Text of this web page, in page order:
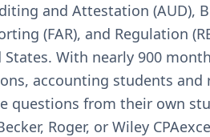
and Attestation (AUD),
(FAR), and Regulation
With nearly 900
accounting students and
questions from their own
Roger, or Wiley